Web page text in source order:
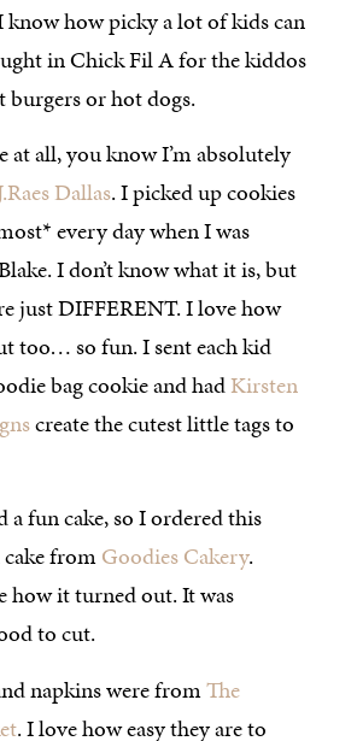
know how picky a lot of kids can
in Chick Fil A for the kiddos
burgers or hot dogs.
at all, you know I’m absolutely
Dallas. I picked up cookies
every day when I was
I don’t know what it is, but
just DIFFERENT. I love how
too… so fun. I sent each kid
bag cookie and hadKirsten
create the cutest little tags to
a fun cake, so I ordered this
fromGoodies Cakery.
how it turned out. It was
to cut.
napkins were fromThe
. I love how easy they are to